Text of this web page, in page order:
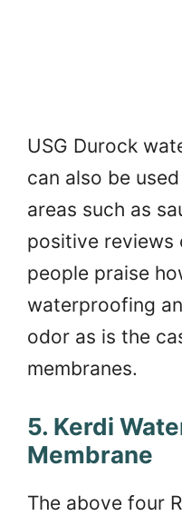
USG Durock
can also be
areas such as
positive reviews
people praise
waterproofing
odor as is the
membranes.
5. Kerdi
Membrane
The above four